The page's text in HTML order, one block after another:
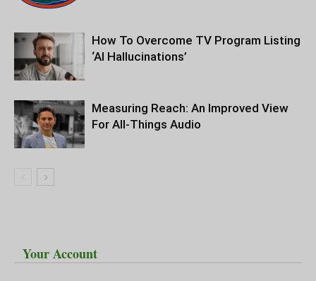
How To Overcome TV Program Listing
‘AI Hallucinations’
Measuring Reach: An Improved View
For All-Things Audio
Your Account